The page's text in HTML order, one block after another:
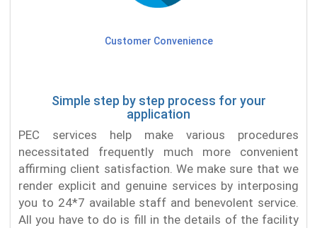
Customer Convenience
Simple step by step process for your
application
PEC services help make various procedures
necessitated frequently much more convenient
affirming client satisfaction. We make sure that we
render explicit and genuine services by interposing
you to 24*7 available staff and benevolent service.
All you have to do is fill in the details of the facility